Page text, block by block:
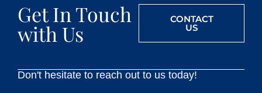
Get In Touch
with Us
CONTACT
US
Don't hesitate to reach out to us today!